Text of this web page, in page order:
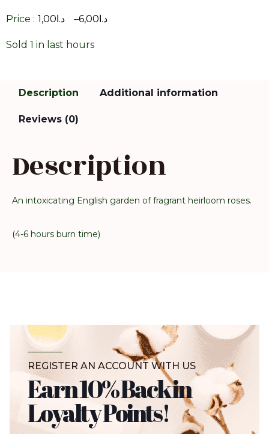
Price : د.ا1,00 – د.ا6,00
Sold 1 in last hours
Description Additional information
Reviews (0)
Description
An intoxicating English garden of fragrant heirloom roses.
(4-6 hours burn time)
REGISTER AN ACCOUNT WITH US
Earn 10% Back in
Loyalty Points!